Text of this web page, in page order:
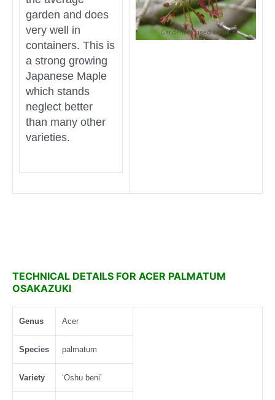
garden and does
very well in
containers. This is
a strong growing
Japanese Maple
which stands
neglect better
than many other
varieties.
TECHNICAL DETAILS FOR ACER PALMATUM
OSAKAZUKI
Genus Acer
Species palmatum
Variety ‘Oshu beni’